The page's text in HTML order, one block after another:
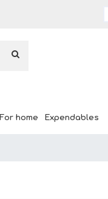
For home Expendables